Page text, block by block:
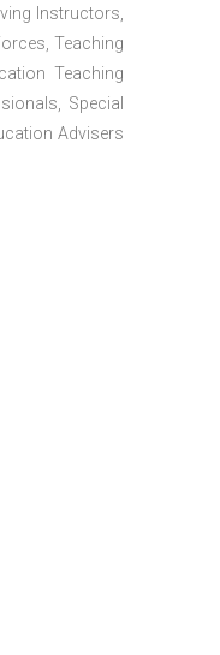
Instructors,
Teaching
Teaching
Special
Advisers